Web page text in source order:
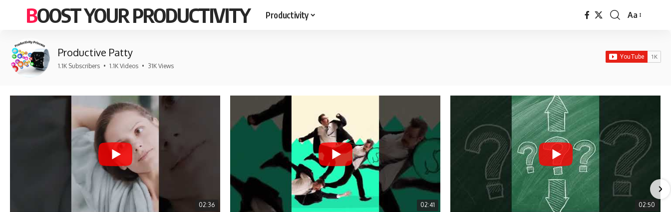
BOOST YOUR PRODUCTIVITY Productivity
Font
Aa
Productive Patty
1.1K Subscribers • 1.1K Videos • 31K Views
02:36 02:41 02:50